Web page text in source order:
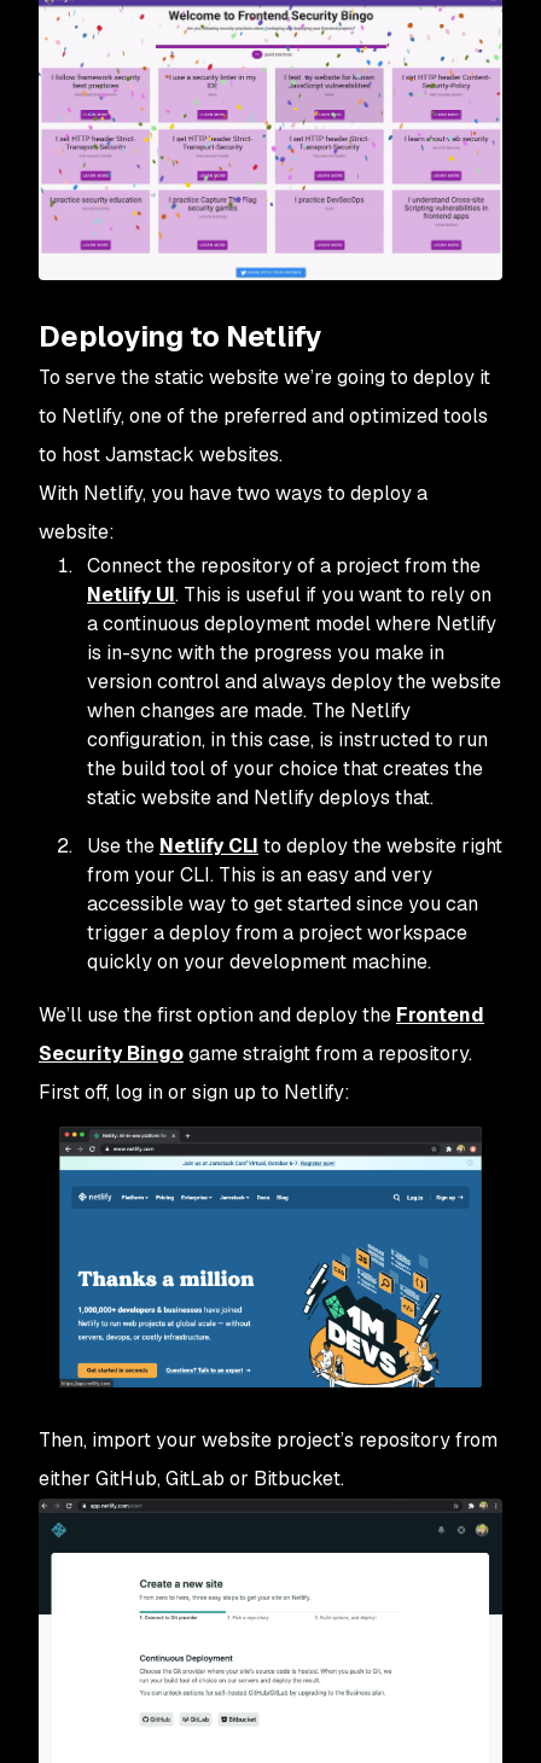
Deploying to Netlify
To serve the static website we’re going to deploy it
to Netlify, one of the preferred and optimized tools
to host Jamstack websites.
With Netlify, you have two ways to deploy a
website:
Connect the repository of a project from the
Netlify UI. This is useful if you want to rely on
a continuous deployment model where Netlify
is in-sync with the progress you make in
version control and always deploy the website
when changes are made. The Netlify
configuration, in this case, is instructed to run
the build tool of your choice that creates the
static website and Netlify deploys that.
Use the Netlify CLI to deploy the website right
from your CLI. This is an easy and very
accessible way to get started since you can
trigger a deploy from a project workspace
quickly on your development machine.
We’ll use the first option and deploy the Frontend
Security Bingogame straight from a repository.
First off, log in or sign up to Netlify:
Then, import your website project’s repository from
either GitHub, GitLab or Bitbucket.